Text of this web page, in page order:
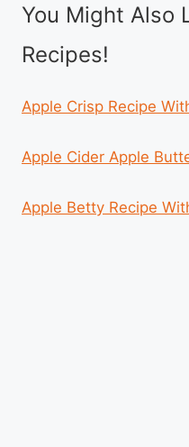
You Might Also
Recipes!
Apple Crisp Recipe
Apple Cider Apple
Apple Betty Recipe